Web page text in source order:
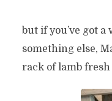
but if you’ve got
something else,
rack of lamb